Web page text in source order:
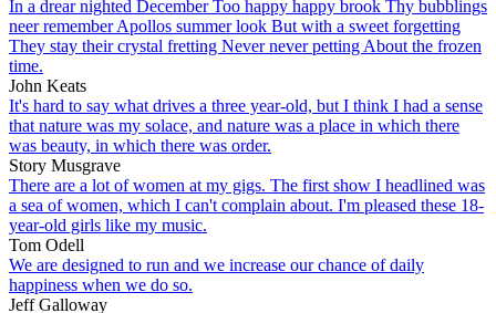
In a drear nighted December Too happy happy brook Thy bubblings
neer remember Apollos summer look But with a sweet forgetting
They stay their crystal fretting Never never petting About the frozen
time.
John Keats
It's hard to say what drives a three year-old, but I think I had a sense
that nature was my solace, and nature was a place in which there
was beauty, in which there was order.
Story Musgrave
There are a lot of women at my gigs. The first show I headlined was
a sea of women, which I can't complain about. I'm pleased these 18-
year-old girls like my music.
Tom Odell
We are designed to run and we increase our chance of daily
happiness when we do so.
Jeff Galloway